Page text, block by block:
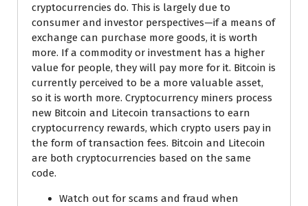
cryptocurrencies do. This is largely due to
consumer and investor perspectives—if a means of
exchange can purchase more goods, it is worth
more. If a commodity or investment has a higher
value for people, they will pay more for it. Bitcoin is
currently perceived to be a more valuable asset,
so it is worth more. Cryptocurrency miners process
new Bitcoin and Litecoin transactions to earn
cryptocurrency rewards, which crypto users pay in
the form of transaction fees. Bitcoin and Litecoin
are both cryptocurrencies based on the same
code.
Watch out for scams and fraud when